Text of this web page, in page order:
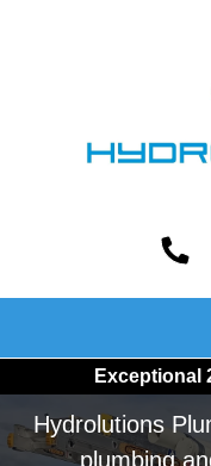
Exceptional
Hydrolutions
plumbing